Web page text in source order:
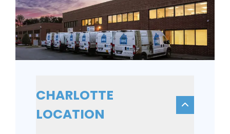
CHARLOTTE
LOCATION